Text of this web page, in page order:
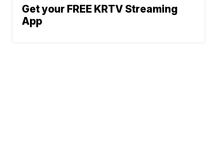
Get your FREE KRTV Streaming
App